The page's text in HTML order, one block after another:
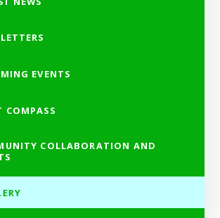
EVENTS
COMPASS
COLLABORATION AND